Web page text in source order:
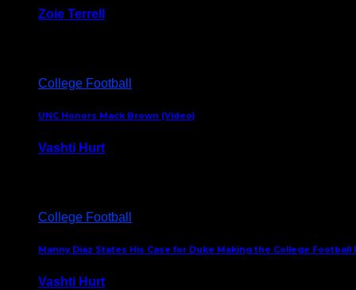
Zoie Terrell
College Football
UNC Honors Mack Brown (Video)
Vashti Hurt
College Football
Manny Diaz States His Case for Duke Making the College Football
Vashti Hurt